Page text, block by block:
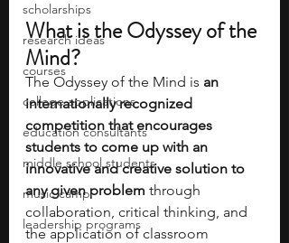
scholarships
research ideas
courses
college applications
education consultants
middle school students
music camp
leadership programs
What is the Odyssey of the
Mind?
The Odyssey of the Mind is an
internationally recognized
competition that encourages
students to come up with an
innovative and creative solution to
any given problem through
collaboration, critical thinking, and
the application of classroom